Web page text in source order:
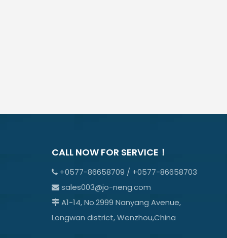
CALL NOW FOR SERVICE！
+0577-86658709 / +0577-86658703
sales003@jo-neng.com
A1-14, No.2999 Nanyang Avenue,
Longwan district, Wenzhou,China